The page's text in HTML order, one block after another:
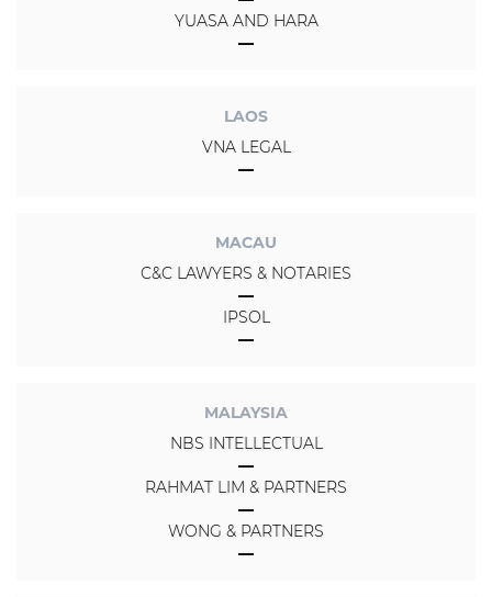
YUASA AND HARA
LAOS
VNA LEGAL
MACAU
C&C LAWYERS & NOTARIES
IPSOL
MALAYSIA
NBS INTELLECTUAL
RAHMAT LIM & PARTNERS
WONG & PARTNERS